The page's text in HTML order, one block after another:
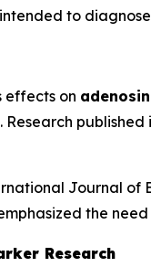
to
effects on
Journal of
the
Research